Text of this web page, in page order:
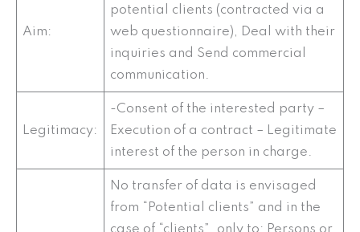
Aim:
potential clients (contracted via a
web questionnaire), Deal with their
inquiries and Send commercial
communication.
Legitimacy:
-Consent of the interested party –
Execution of a contract – Legitimate
interest of the person in charge.
No transfer of data is envisaged
from “Potential clients” and in the
case of “clients”, only to: Persons or